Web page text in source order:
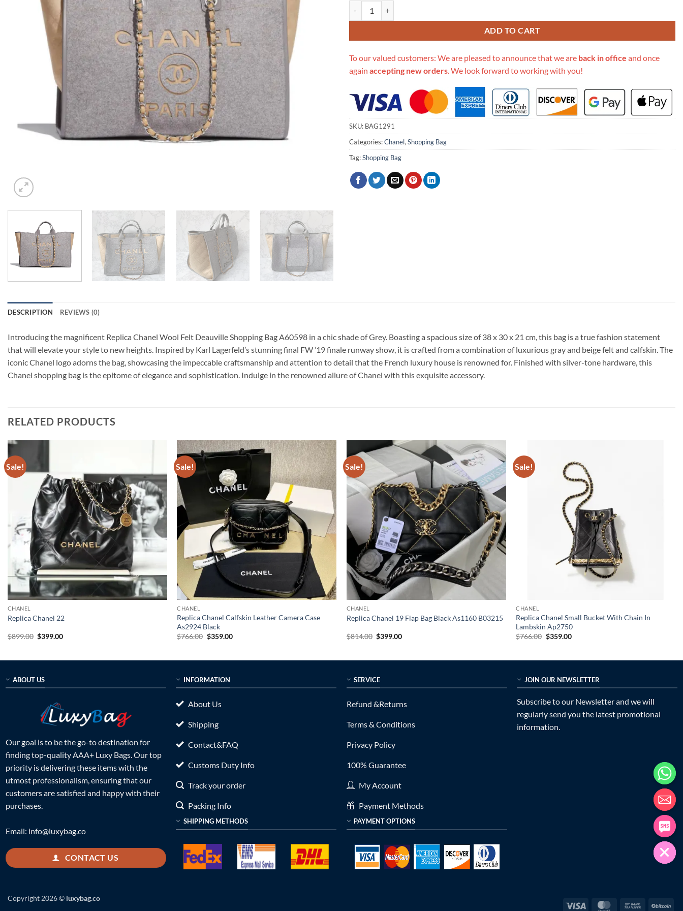
ADD TO CART
To our valued customers: We are pleased to announce that we are back in office and once
again accepting new orders . We look forward to working with you!
SKU: BAG1291
Categories:Chanel, Shopping Bag
Tag:Shopping Bag
DESCRIPTION REVIEWS (0)
Introducing the magnificent Replica Chanel Wool Felt Deauville Shopping Bag A60598 in a chic shade of Grey. Boasting a spacious size of 38 x 30 x 21 cm, this bag is a true fashion statement
that will elevate your style to new heights. Inspired by Karl Lagerfeld’s stunning final FW ’19 finale runway show, it is crafted from a combination of luxurious gray and beige felt and calfskin. The
iconic Chanel logo adorns the bag, showcasing the impeccable craftsmanship and attention to detail that the French luxury house is renowned for. Finished with silver-tone hardware, this
Chanel shopping bag is the epitome of elegance and sophistication. Indulge in the renowned allure of Chanel with this exquisite accessory.
RELATED PRODUCTS
Sale!
CHANEL
Replica Chanel 22
$899.00 Original
$399.00Current
Sale!
CHANEL
Replica Chanel Calfskin Leather Camera Case
As2924 Black
$766.00 Original
$359.00Current
Sale!
CHANEL
Replica Chanel 19 Flap Bag Black As1160 B03215
$814.00 Original
$399.00Current
Sale!
CHANEL
Replica Chanel Small Bucket With Chain In
Lambskin Ap2750
$766.00 Original
$359.00Current
ABOUT US
Our goal is to be the go-to destination for
finding top-quality AAA+ Luxy Bags. Our top
priority is delivering these items with the
utmost professionalism, ensuring that our
customers are satisfied and happy with their
purchases.
Email: info@luxybag.co
CONTACT US
INFORMATION
About Us
Shipping
Contact&FAQ
Customs Duty Info
Track your order
Packing Info
SHIPPING METHODS
SERVICE
Refund &Returns
Terms & Conditions
Privacy Policy
100% Guarantee
My Account
Payment Methods
PAYMENT OPTIONS
JOIN OUR NEWSLETTER
Subscribe to our Newsletter and we will
regularly send you the latest promotional
information.
Visa MasterCardBank
Copyright 2026 © luxybag.co